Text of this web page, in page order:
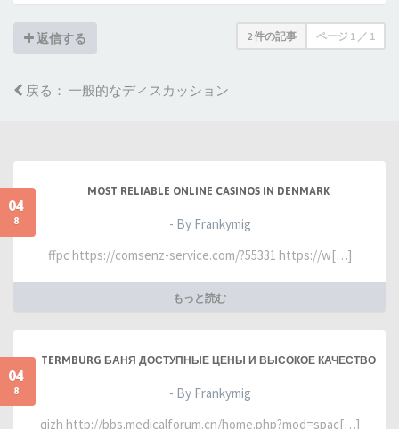
返信する 2 件の記事 ページ 1 ／ 1
戻る： 一般的なディスカッション
04
8
MOST RELIABLE ONLINE CASINOS IN DENMARK
- By Frankymig
ffpc https://comsenz-service.com/?55331 https://w[…]
もっと読む
04
8
TERMBURG БАНЯ ДОСТУПНЫЕ ЦЕНЫ И ВЫСОКОЕ КАЧЕСТВО
- By Frankymig
qjzh http://bbs.medicalforum.cn/home.php?mod=spac[…]